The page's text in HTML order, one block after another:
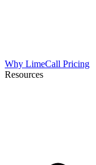
Why LimeCall Pricing
Resources